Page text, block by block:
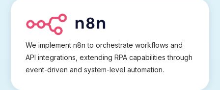
We implement n8n to orchestrate workflows and
API integrations, extending RPA capabilities through
event-driven and system-level automation.